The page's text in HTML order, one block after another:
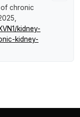
chronic
kidney-
kidney-